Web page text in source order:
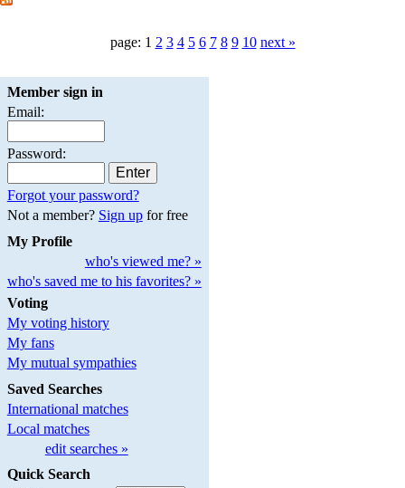
page: 1 2 3 4 5 6 7 8 9 10 next »
Member sign in
Email:
Password:
Forgot your password?
Not a member? Sign upfor free
My Profile
who's viewed me? »
who's saved me to his favorites? »
Voting
My voting history
My fans
My mutual sympathies
Saved Searches
International matches
Local matches
edit searches »
Quick Search